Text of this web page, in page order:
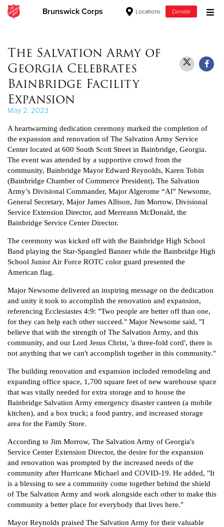
Brunswick Corps Locations Donate
Give Now
$250
$100
$50
Other
Donate
The Salvation Army of
Georgia Celebrates
Bainbridge Facility
Expansion
May 2, 2023
A heartwarming dedication ceremony marked the completion of
the expansion and renovation of The Salvation Army Service
Center located at 600 South Scott Street in Bainbridge, Georgia.
The event was attended by a supportive crowd from the
community, Bainbridge Mayor Edward Reynolds, Karen Tobin
(Bainbridge Chamber of Commerce President), The Salvation
Army’s Divisional Commander, Major Algerome “Al” Newsome,
General Secretary, Major James Allison, Jim Morrow, Divisional
Service Extension Director, and Merreann McDonald, the
Bainbridge Service Center Director.
The ceremony was kicked off with the Bainbridge High School
Band playing the Star-Spangled Banner while the Bainbridge High
School Junior Air Force ROTC color guard presented the
American flag.
Major Newsome delivered an inspiring message on the dedication
and unity it took to accomplish the renovation and expansion,
referencing Ecclesiastes 4:9: "Two people are better off than one,
for they can help each other succeed." Major Newsome said, "I
believe that with the strength of The Salvation Army, and this
community, and our Lord Jesus Christ, 'a three-fold cord', there is
not anything that we can't accomplish together in this community."
The building renovation and expansion included remodeling and
expanding office space, 1,700 square feet of new warehouse space
that was vitally needed for extra storage and to house the
Bainbridge Salvation Army emergency disaster canteen (a mobile
kitchen), and a box truck; a food pantry, and increased storage
area for the Family Store.
According to Jim Morrow, The Salvation Army of Georgia's
Service Center Extension Director, the desire for the expansion
and renovation was prompted by the increased needs of the
community after Hurricane Michael and COVID-19. He added, "It
is a blessing to see a community come together behind the shield
of The Salvation Army and work alongside each other to make this
community a better place for everybody that lives here."
Mayor Reynolds praised The Salvation Army for their valuable